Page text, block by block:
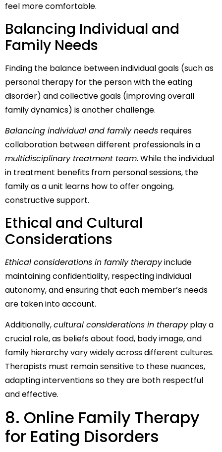
feel more comfortable.
Balancing Individual and
Family Needs
Finding the balance between individual goals (such as
personal therapy for the person with the eating
disorder) and collective goals (improving overall
family dynamics) is another challenge.
Balancing individual and family needs requires
collaboration between different professionals in a
multidisciplinary treatment team. While the individual
in treatment benefits from personal sessions, the
family as a unit learns how to offer ongoing,
constructive support.
Ethical and Cultural
Considerations
Ethical considerations in family therapyinclude
maintaining confidentiality, respecting individual
autonomy, and ensuring that each member’s needs
are taken into account.
Additionally,cultural considerations in therapyplay a
crucial role, as beliefs about food, body image, and
family hierarchy vary widely across different cultures.
Therapists must remain sensitive to these nuances,
adapting interventions so they are both respectful
and effective.
8. Online Family Therapy
for Eating Disorders